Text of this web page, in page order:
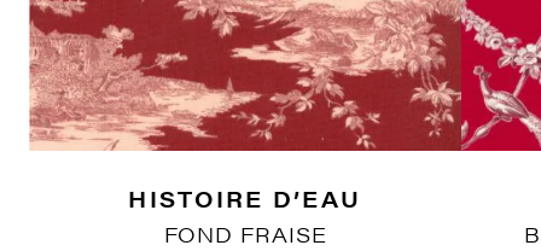
HISTOIRE D’EAU
FOND FRAISE